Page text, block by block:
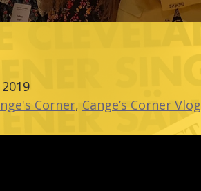
Corner, Cange’s Corner Vlog